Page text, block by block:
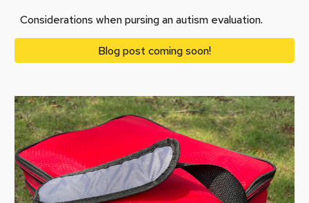
Considerations when pursing an autism evaluation.
Blog post coming soon!